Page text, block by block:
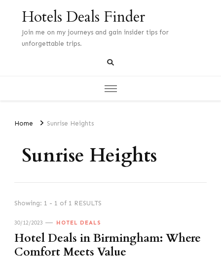
Hotels Deals Finder
Join me on my journeys and gain insider tips for
unforgettable trips.
Home Sunrise Heights
Sunrise Heights
Showing: 1 - 1 of 1 RESULTS
30/12/2023 HOTEL DEALS
Hotel Deals in Birmingham: Where
Comfort Meets Value